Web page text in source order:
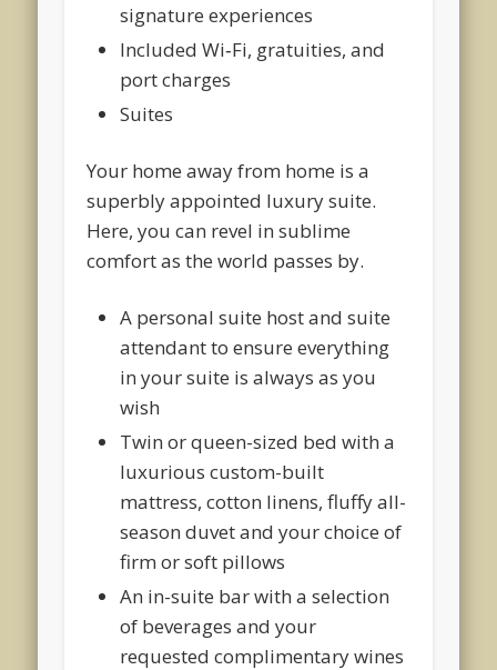
signature experiences
Included Wi‑Fi, gratuities, and
port charges
Suites
Your home away from home is a
superbly appointed luxury suite.
Here, you can revel in sublime
comfort as the world passes by.
A personal suite host and suite
attendant to ensure everything
in your suite is always as you
wish
Twin or queen-sized bed with a
luxurious custom-built
mattress, cotton linens, fluffy all-
season duvet and your choice of
firm or soft pillows
An in-suite bar with a selection
of beverages and your
requested complimentary wines